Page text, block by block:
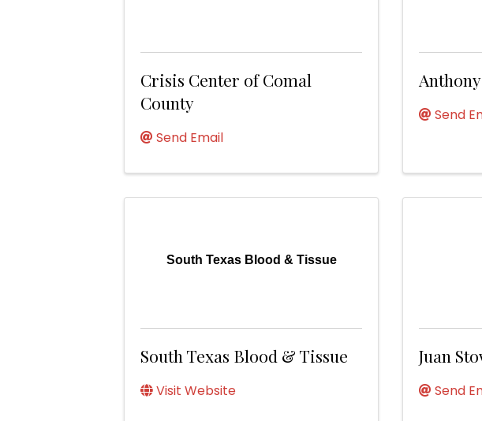
Crisis Center of Comal
County
Send Email
Send
South Texas Blood & Tissue
South Texas Blood & Tissue
Visit Website
Juan
Send